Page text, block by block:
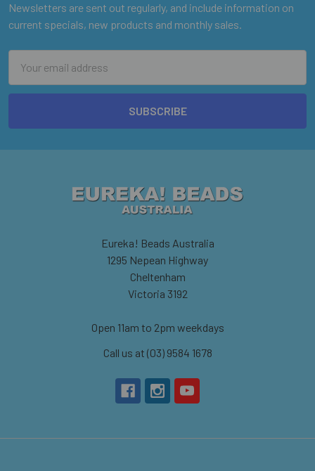
Newsletters are sent out regularly, and include information on
current specials, new products and monthly sales.
Address
Eureka! Beads Australia
1295 Nepean Highway
Cheltenham
Victoria 3192
Open 11am to 2pm weekdays
Call us at (03) 9584 1678